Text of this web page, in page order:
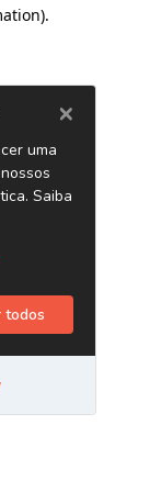
.